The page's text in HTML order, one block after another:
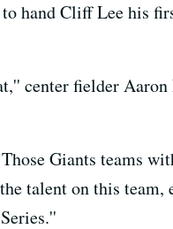
hand Cliff Lee his
center fielder Aaron
Giants teams
talent on this team,